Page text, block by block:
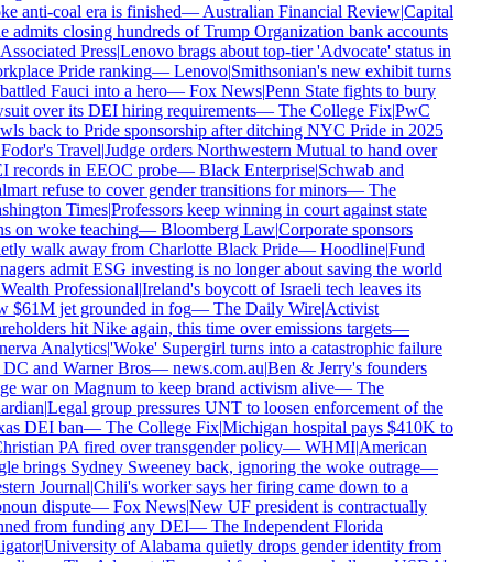
anti-coal era is finished—Australian Financial Review|Capital
admits closing hundreds of Trump Organization bank accounts
Press|Lenovo brags about top-tier 'Advocate' status in
Pride ranking— Lenovo|Smithsonian's new exhibit turns
Fauci into a hero— Fox News|Penn State fights to bury
over its DEI hiring requirements— The College Fix|PwC
back to Pride sponsorship after ditching NYC Pride in 2025
Travel|Judge orders Northwestern Mutual to hand over
records in EEOC probe— Black Enterprise|Schwab and
refuse to cover gender transitions for minors— The
Times|Professors keep winning in court against state
on woke teaching— Bloomberg Law|Corporate sponsors
walk away from Charlotte Black Pride— Hoodline|Fund
admit ESG investing is no longer about saving the world
Professional|Ireland's boycott of Israeli tech leaves its
$61M jet grounded in fog— The Daily Wire|Activist
hit Nike again, this time over emissions targets—
Analytics|'Woke' Supergirl turns into a catastrophic failure
and Warner Bros— news.com.au|Ben & Jerry's founders
war on Magnum to keep brand activism alive— The
|Legal group pressures UNT to loosen enforcement of the
DEI ban— The College Fix|Michigan hospital pays $410K to
PA fired over transgender policy— WHMI|American
brings Sydney Sweeney back, ignoring the woke outrage—
Journal|Chili's worker says her firing came down to a
dispute— Fox News|New UF president is contractually
from funding any DEI— The Independent Florida
|University of Alabama quietly drops gender identity from